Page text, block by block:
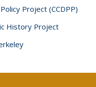
Project (CCDPP)
History Project